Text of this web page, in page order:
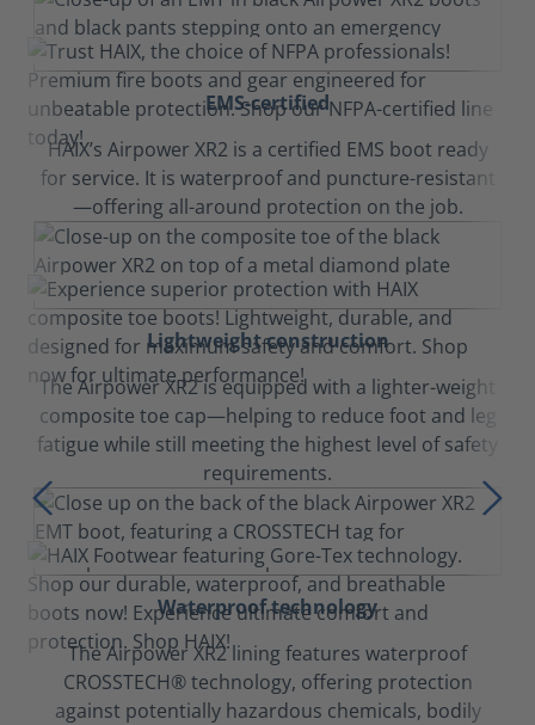
EMS-certified
HAIX’s Airpower XR2 is a certified EMS boot ready
for service. It is waterproof and puncture-resistant
—offering all-around protection on the job.
Lightweight construction
The Airpower XR2 is equipped with a lighter-weight
composite toe cap—helping to reduce foot and leg
fatigue while still meeting the highest level of safety
requirements.
Waterproof technology
The Airpower XR2 lining features waterproof
CROSSTECH® technology, offering protection
against potentially hazardous chemicals, bodily